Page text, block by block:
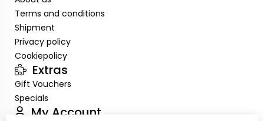
Terms and conditions
Shipment
Privacy policy
Cookiepolicy
Extras
Gift Vouchers
Specials
My Account